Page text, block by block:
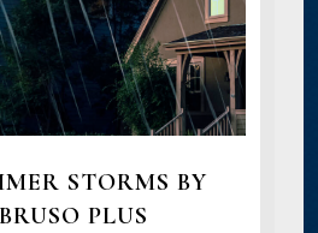
STORMS BY
PLUS